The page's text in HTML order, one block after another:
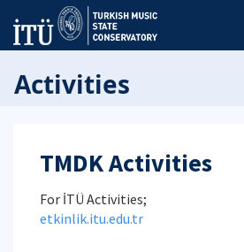
Activities
TMDK Activities
For İTÜ Activities;
etkinlik.itu.edu.tr